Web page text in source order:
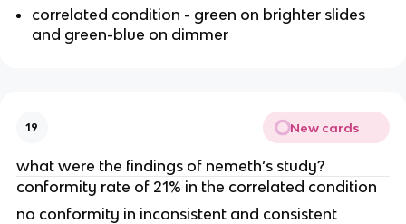
correlated condition - green on brighter slides
and green-blue on dimmer
19 New cards
what were the findings of nemeth’s study?
conformity rate of 21% in the correlated condition
no conformity in inconsistent and consistent